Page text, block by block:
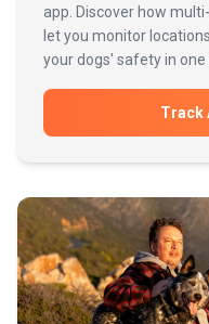
app. Discover how
let you monitor
your dogs' safety in one
Track